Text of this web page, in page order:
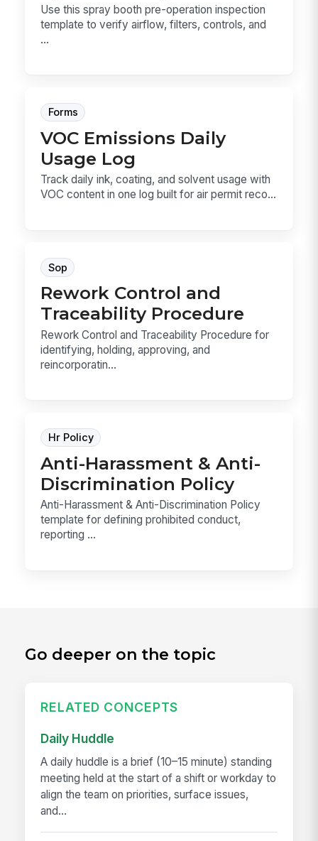
Use this spray booth pre-operation inspection
template to verify airflow, filters, controls, and
...
Forms
VOC Emissions Daily
Usage Log
Track daily ink, coating, and solvent usage with
VOC content in one log built for air permit reco...
Sop
Rework Control and
Traceability Procedure
Rework Control and Traceability Procedure for
identifying, holding, approving, and
reincorporatin...
Hr Policy
Anti-Harassment & Anti-
Discrimination Policy
Anti-Harassment & Anti-Discrimination Policy
template for defining prohibited conduct,
reporting ...
Go deeper on the topic
RELATED CONCEPTS
Daily Huddle
A daily huddle is a brief (10–15 minute) standing
meeting held at the start of a shift or workday to
align the team on priorities, surface issues,
and...